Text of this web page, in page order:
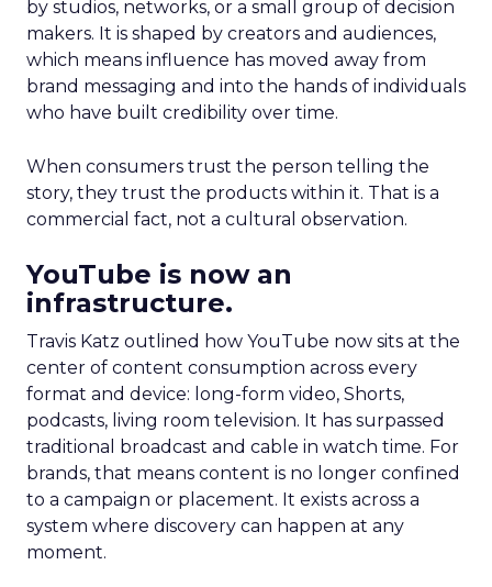
by studios, networks, or a small group of decision
makers. It is shaped by creators and audiences,
which means influence has moved away from
brand messaging and into the hands of individuals
who have built credibility over time.
When consumers trust the person telling the
story, they trust the products within it. That is a
commercial fact, not a cultural observation.
YouTube is now an
infrastructure.
Travis Katz outlined how YouTube now sits at the
center of content consumption across every
format and device: long-form video, Shorts,
podcasts, living room television. It has surpassed
traditional broadcast and cable in watch time. For
brands, that means content is no longer confined
to a campaign or placement. It exists across a
system where discovery can happen at any
moment.